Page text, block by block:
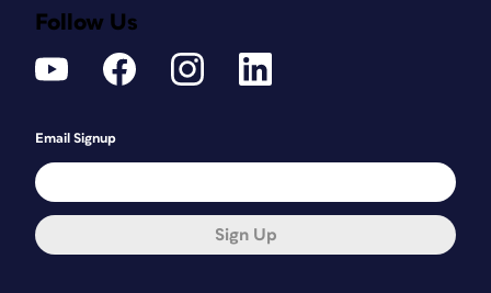
Follow Us
Email Signup
Sign Up